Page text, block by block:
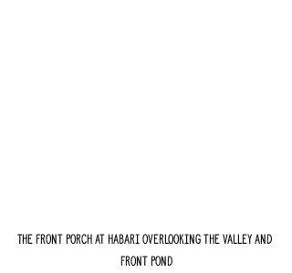
The front porch at Habari overlooking the valley and
front pond